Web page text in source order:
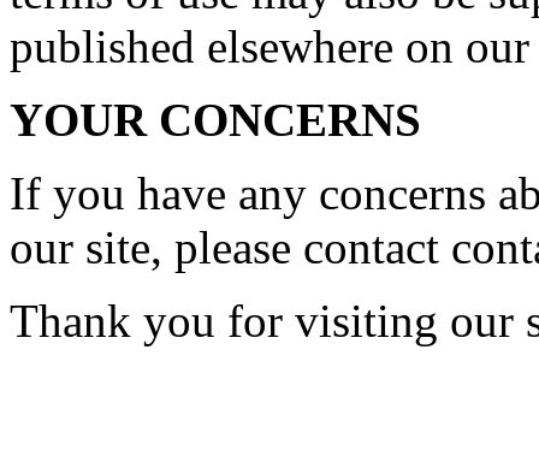
published elsewhere on
YOUR CONCERNS
If you have any concerns
our site, please contact
Thank you for visiting our